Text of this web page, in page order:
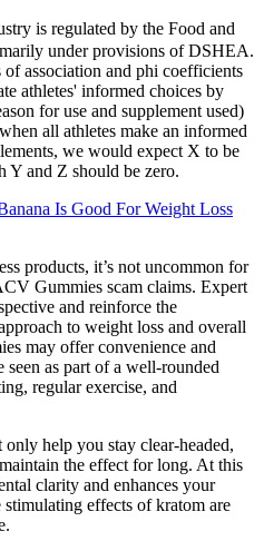
is regulated by the Food and
under provisions of DSHEA.
association and phi coefficients
athletes' informed choices by
for use and supplement used)
all athletes make an informed
we would expect X to be
Y and Z should be zero.
Is Good For Weight Loss
products, it’s not uncommon for
Gummies scam claims. Expert
and reinforce the
to weight loss and overall
may offer convenience and
as part of a well-rounded
regular exercise, and
help you stay clear-headed,
the effect for long. At this
clarity and enhances your
effects of kratom are